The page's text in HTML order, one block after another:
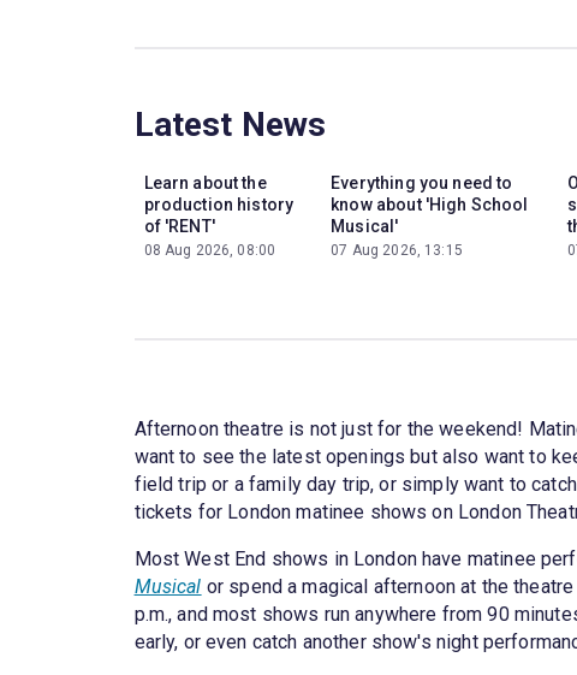
Latest News
Learn about the
production history
of 'RENT'
08 Aug 2026, 08:00
Everything you need to
know about 'High School
Musical'
07 Aug 2026, 13:15
Afternoon theatre is not just for the weekend!
want to see the latest openings but also want to
field trip or a family day trip, or simply want to
tickets for London matinee shows on London
Most West End shows in London have matinee
Musical or spend a magical afternoon at the
p.m., and most shows run anywhere from 90
early, or even catch another show's night